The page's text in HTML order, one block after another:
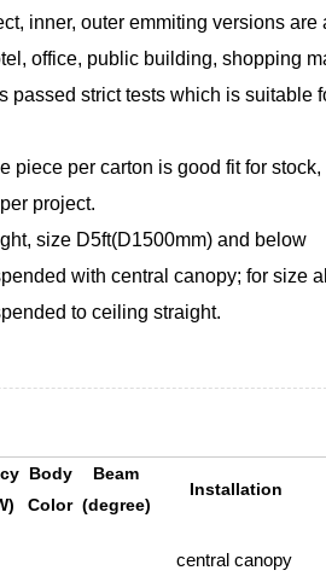
inner, outer emmiting versions are
office, public building, shopping
passed strict tests which is suitable
piece per carton is good fit for
project.
size D5ft(D1500mm) and below
with central canopy; for size
to ceiling straight.
Body
Color
Beam
(degree)
Installation
central canopy